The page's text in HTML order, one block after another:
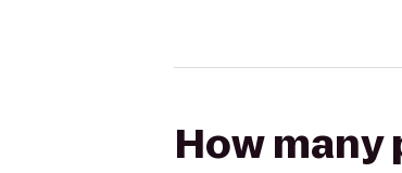
How many